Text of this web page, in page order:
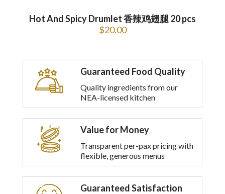
Hot And Spicy Drumlet 香辣鸡翅腿 20 pcs
$20.00
Guaranteed Food Quality
Quality ingredients from our
NEA-licensed kitchen
Value for Money
Transparent per-pax pricing with
flexible, generous menus
Guaranteed Satisfaction